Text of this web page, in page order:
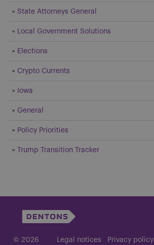
State Attorneys General
Local Government Solutions
Elections
Crypto Currents
Iowa
General
Policy Priorities
Trump Transition Tracker
© 2026 Legal notices Privacy policy